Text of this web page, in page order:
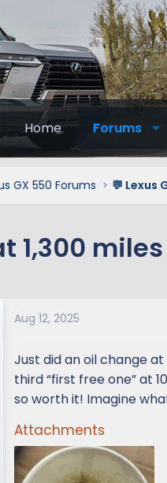
Home Forums
GX 550 Forums 💬 Lexus
1,300 miles
Aug 12, 2025
Just did an oil change
third “first free one” at
so worth it! Imagine
Attachments